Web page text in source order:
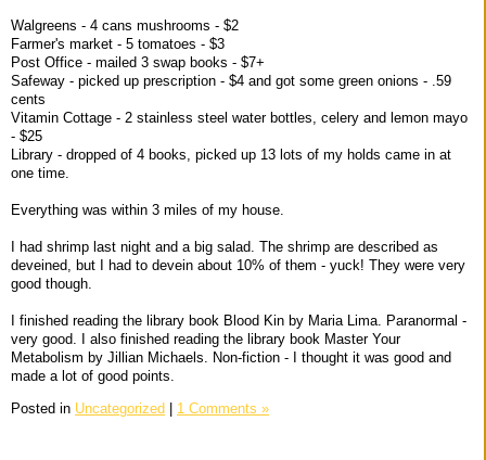
Walgreens - 4 cans mushrooms - $2
Farmer's market - 5 tomatoes - $3
Post Office - mailed 3 swap books - $7+
Safeway - picked up prescription - $4 and got some green onions - .59
cents
Vitamin Cottage - 2 stainless steel water bottles, celery and lemon mayo
- $25
Library - dropped of 4 books, picked up 13 lots of my holds came in at
one time.
Everything was within 3 miles of my house.
I had shrimp last night and a big salad. The shrimp are described as
deveined, but I had to devein about 10% of them - yuck! They were very
good though.
I finished reading the library book Blood Kin by Maria Lima. Paranormal -
very good. I also finished reading the library book Master Your
Metabolism by Jillian Michaels. Non-fiction - I thought it was good and
made a lot of good points.
Posted in Uncategorized | 1 Comments »